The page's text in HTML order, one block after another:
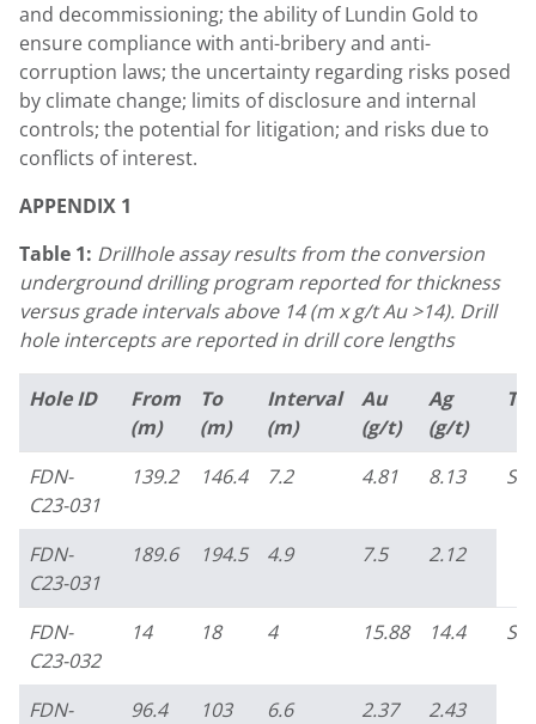
and decommissioning; the ability ofLundin Gold to
ensure compliance with anti-bribery and anti-
corruption laws; the uncertainty regarding risks posed
by climate change; limits of disclosure and internal
controls; the potential for litigation; and risks due to
conflicts of interest.
APPENDIX 1
Table 1: Drillhole assay results from the conversion
underground drilling program reported for thickness
versus grade intervals above 14 (m x g/t Au >14). Drill
hole intercepts are reported in drill core lengths
Hole ID
From
(m)
To
(m)
Interval
(m)
Au
(g/t)
Ag
(g/t)
FDN-
C23-031
139.2 146.4 7.2 4.81 8.13
FDN-
C23-031
189.6 194.5 4.9 7.5 2.12
FDN-
C23-032
14 18 4 15.88 14.4
FDN-
96.4 103 6.6 2.37 2.43